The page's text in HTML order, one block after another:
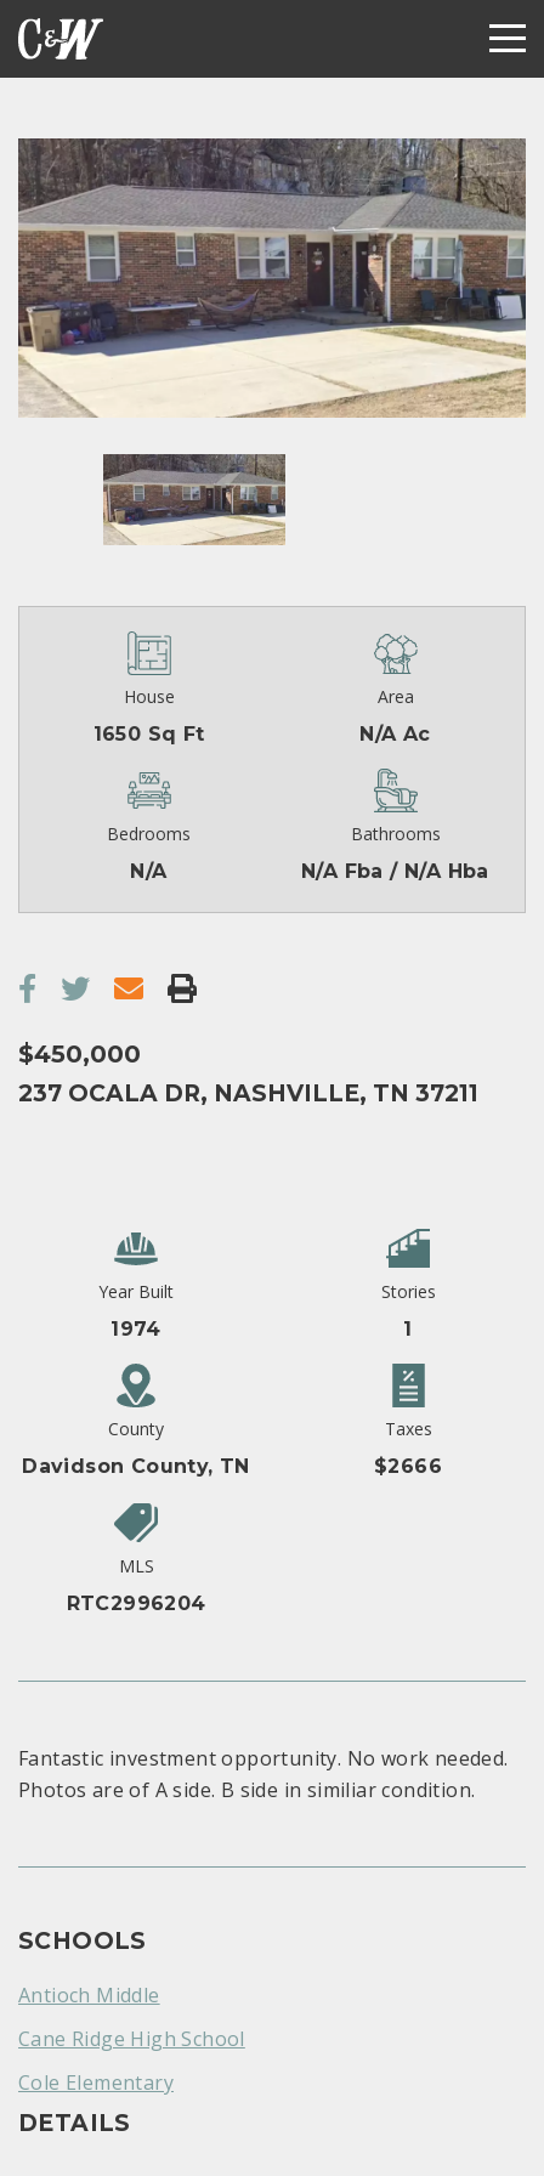
House
1650 Sq Ft
Area
N/A Ac
Bedrooms
N/A
Bathrooms
N/A Fba / N/A Hba
$450,000
237 OCALA DR, NASHVILLE, TN 37211
Year Built
1974
Stories
1
County
Davidson County, TN
Taxes
$2666
MLS
RTC2996204
Fantastic investment opportunity. No work needed.
Photos are of A side. B side in similiar condition.
SCHOOLS
Antioch Middle
Cane Ridge High School
Cole Elementary
DETAILS